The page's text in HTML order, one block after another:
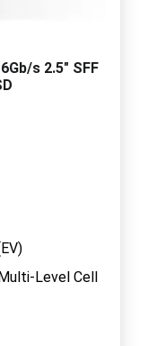
s 2.5" SFF
Level Cell